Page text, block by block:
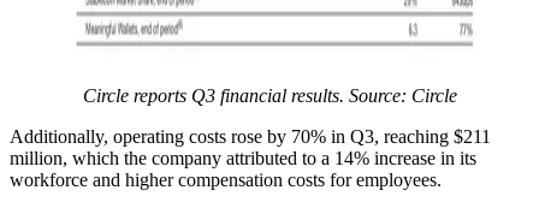
Circle reports Q3 financial results. Source: Circle
Additionally, operating costs rose by 70% in Q3, reaching $211
million, which the company attributed to a 14% increase in its
workforce and higher compensation costs for employees.